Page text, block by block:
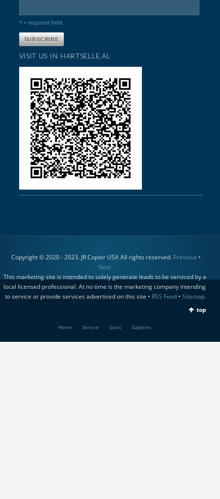
* = required field
VISIT US IN HARTSELLE,AL
Copyright © 2020 - 2023. JR Copier USA All rights reserved. Previous •
Next
This marketing site is intended to solely generate leads to be serviced by a
local licensed professional. At no time is the marketing company intending
to service or provide services advertised on this site • RSS Feed• Sitemap
top
Home Service Sales Supplies